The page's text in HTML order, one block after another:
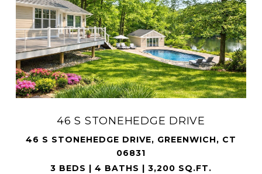
46 S STONEHEDGE DRIVE
46 S STONEHEDGE DRIVE, GREENWICH, CT
06831
3 BEDS | 4 BATHS | 3,200 SQ.FT.